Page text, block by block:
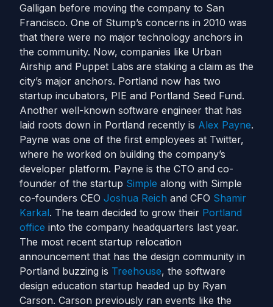
Galligan before moving the company to San
Francisco. One of Stump’s concerns in 2010 was
that there were no major technology anchors in
the community. Now, companies like Urban
Airship and Puppet Labs are staking a claim as the
city’s major anchors. Portland now has two
startup incubators, PIE and Portland Seed Fund.
Another well-known software engineer that has
laid roots down in Portland recently is Alex Payne.
Payne was one of the first employees at Twitter,
where he worked on building the company’s
developer platform. Payne is the CTO and co-
founder of the startup Simple along with Simple
co-founders CEO Joshua Reich and CFO Shamir
Karkal. The team decided to grow their Portland
office into the company headquarters last year.
The most recent startup relocation
announcement that has the design community in
Portland buzzing is Treehouse, the software
design education startup headed up by Ryan
Carson. Carson previously ran events like the